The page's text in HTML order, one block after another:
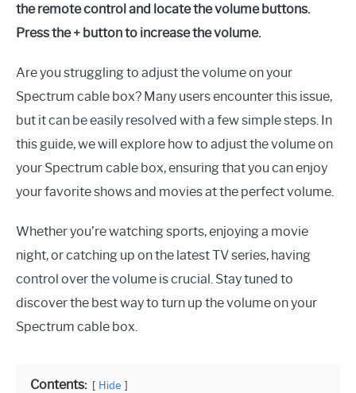
the remote control and locate the volume buttons.
Press the + button to increase the volume.
Are you struggling to adjust the volume on your
Spectrum cable box? Many users encounter this issue,
but it can be easily resolved with a few simple steps. In
this guide, we will explore how to adjust the volume on
your Spectrum cable box, ensuring that you can enjoy
your favorite shows and movies at the perfect volume.
Whether you’re watching sports, enjoying a movie
night, or catching up on the latest TV series, having
control over the volume is crucial. Stay tuned to
discover the best way to turn up the volume on your
Spectrum cable box.
Contents: Hide